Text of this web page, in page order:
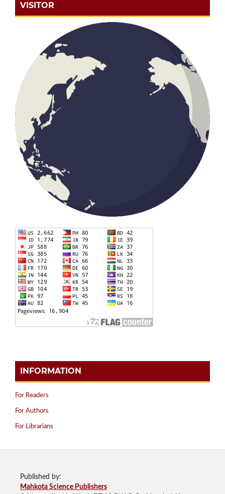
VISITOR
INFORMATION
For Readers
For Authors
For Librarians
Published by:
Mahkota Science Publishers